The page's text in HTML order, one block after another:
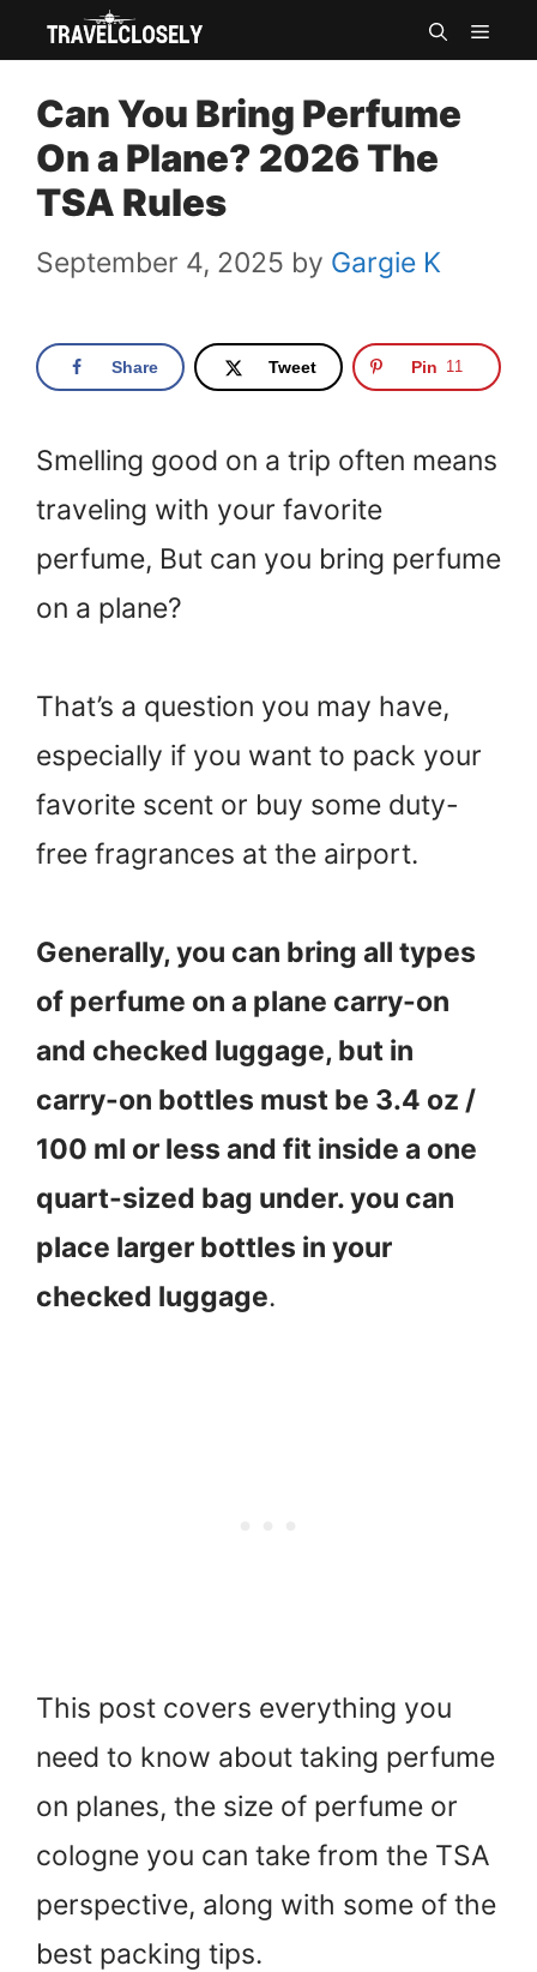
Skip
content
Can You Bring Perfume
On a Plane? 2026 The
TSA Rules
September 4, 2025 by Gargie K
Share Tweet Pin 11
Smelling good on a trip often means
traveling with your favorite
perfume, But can you bring perfume
on a plane?
That’s a question you may have,
especially if you want to pack your
favorite scent or buy some duty-
free fragrances at the airport.
Generally, you can bring all types
of perfume on a plane carry-on
and checked luggage, but in
carry-on bottles must be 3.4 oz /
100 ml or less and fit inside a one
quart-sized bag under. you can
place larger bottles in your
checked luggage.
This post covers everything you
need to know about taking perfume
on planes, the size of perfume or
cologne you can take from the TSA
perspective, along with some of the
best packing tips.